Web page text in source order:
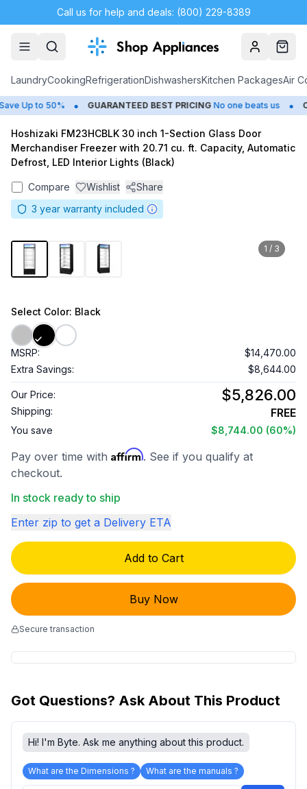
Call us for help and deals: (800) 229-8389
AccountCart
LaundryCookingRefrigerationDishwashersKitchen PackagesAir
Up to 50% • GUARANTEED BEST PRICING No one beats us •
Hoshizaki FM23HCBLK 30 inch 1-Section Glass Door
Merchandiser Freezer with 20.71 cu. ft. Capacity, Automatic
Defrost, LED Interior Lights (Black)
Compare Wishlist
Share
3 year warranty included
1 / 3
Select Color: Black
MSRP:
$14,470.00
Extra Savings:
$8,644.00
Our Price: $5,826.00
Shipping: FREE
You save $8,744.00 (60%)
Pay over time with Affirm. See if you qualify at
checkout.
In stock ready to ship
Enter zip to get a Delivery ETA
Add to Cart
Buy Now
Secure transaction
Got Questions? Ask About This Product
Hi! I'm Byte. Ask me anything about this product.
What are the Dimensions ? What are the manuals ?